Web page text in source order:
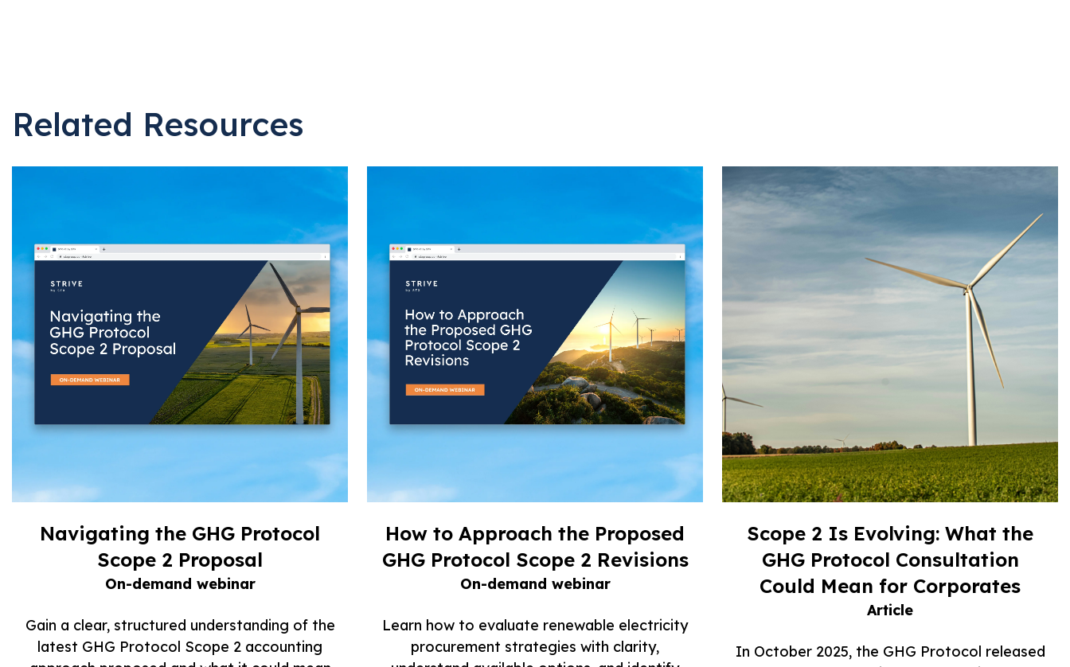
Related Resources
Navigating the GHG Protocol
Scope 2 Proposal
On-demand webinar
Gain a clear, structured understanding of the
latest GHG Protocol Scope 2 accounting
How to Approach the Proposed
GHG Protocol Scope 2 Revisions
On-demand webinar
Learn how to evaluate renewable electricity
procurement strategies with clarity,
Scope 2 Is Evolving: What the
GHG Protocol Consultation
Could Mean for Corporates
Article
In October 2025, the GHG Protocol released